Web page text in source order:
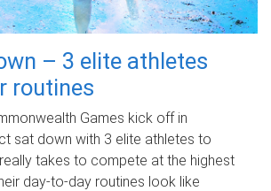
– 3 elite athletes
routines
Games kick off in
sat down with 3 elite athletes to
takes to compete at the highest
day‑to‑day routines look like